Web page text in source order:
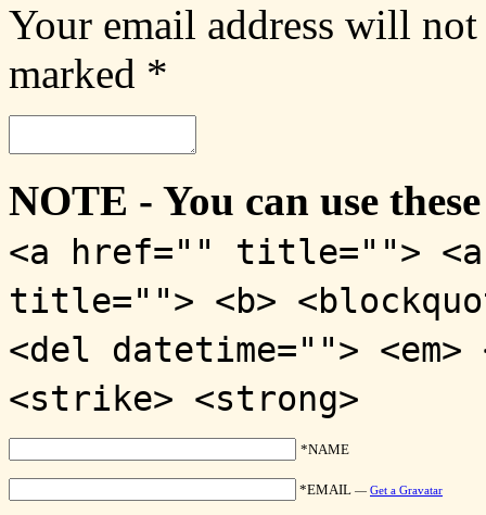
Your email address will
marked *
NOTE - You can use
<a href="" title="">
title=""> <b>
<del datetime="">
<strike> <strong>
*NAME
*EMAIL — Get a Gravatar